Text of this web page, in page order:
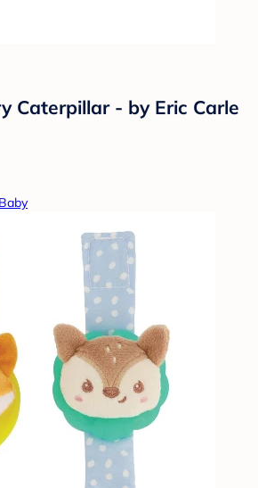
Caterpillar - by Eric Carle